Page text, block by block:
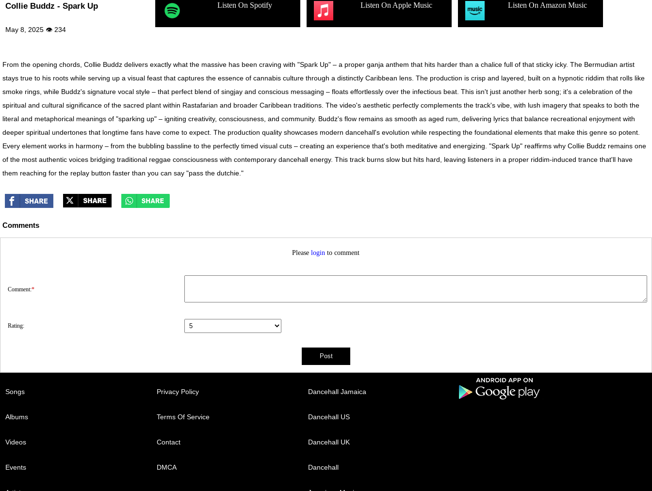
Collie Buddz - Spark Up
May 8, 2025 👁 234
Listen On Spotify Listen On Apple Music Listen On Amazon Music
From the opening chords, Collie Buddz delivers exactly what the massive has been craving with "Spark Up" – a proper ganja anthem that hits harder than a chalice full of that sticky icky. The Bermudian artist
stays true to his roots while serving up a visual feast that captures the essence of cannabis culture through a distinctly Caribbean lens. The production is crisp and layered, built on a hypnotic riddim that rolls like
smoke rings, while Buddz's signature vocal style – that perfect blend of singjay and conscious messaging – floats effortlessly over the infectious beat. This isn't just another herb song; it's a celebration of the
spiritual and cultural significance of the sacred plant within Rastafarian and broader Caribbean traditions. The video's aesthetic perfectly complements the track's vibe, with lush imagery that speaks to both the
literal and metaphorical meanings of "sparking up" – igniting creativity, consciousness, and community. Buddz's flow remains as smooth as aged rum, delivering lyrics that balance recreational enjoyment with
deeper spiritual undertones that longtime fans have come to expect. The production quality showcases modern dancehall's evolution while respecting the foundational elements that make this genre so potent.
Every element works in harmony – from the bubbling bassline to the perfectly timed visual cuts – creating an experience that's both meditative and energizing. "Spark Up" reaffirms why Collie Buddz remains one
of the most authentic voices bridging traditional reggae consciousness with contemporary dancehall energy. This track burns slow but hits hard, leaving listeners in a proper riddim-induced trance that'll have
them reaching for the replay button faster than you can say "pass the dutchie."
Comments
Pleaselogin to comment
Comment:*
Rating:
Songs
Albums
Videos
Events
Privacy Policy
Terms Of Service
Contact
DMCA
Dancehall Jamaica
Dancehall US
Dancehall UK
Dancehall